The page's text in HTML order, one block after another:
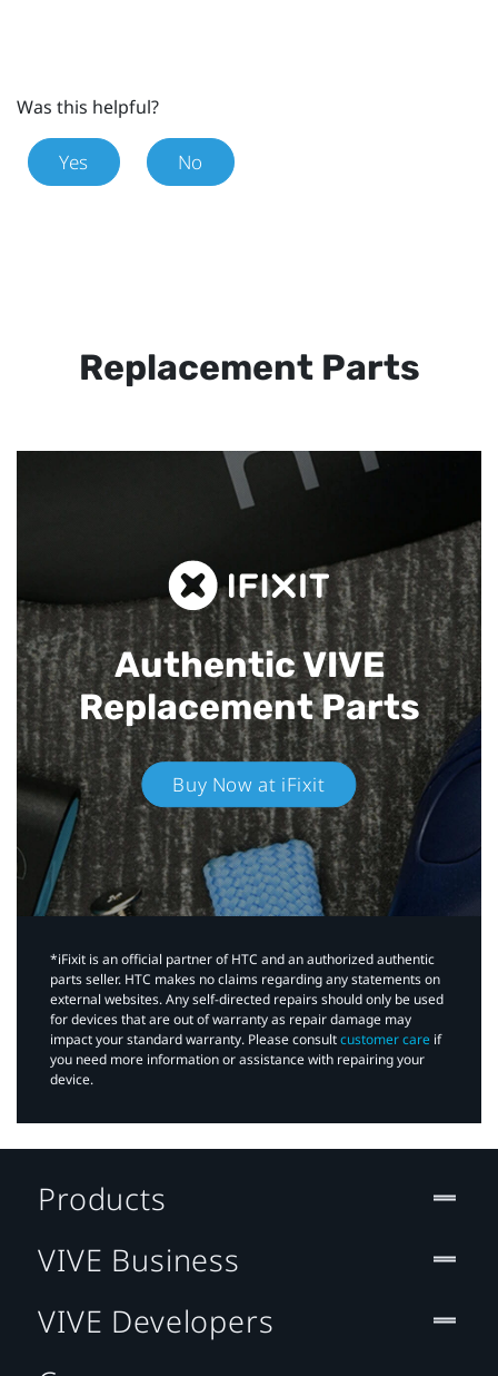
Was this helpful?
Yes No
Replacement Parts
Authentic VIVE
Replacement Parts
Buy Now at iFixit
*iFixit is an official partner of HTC and an authorized authentic
parts seller. HTC makes no claims regarding any statements on
external websites. Any self-directed repairs should only be used
for devices that are out of warranty as repair damage may
impact your standard warranty. Please consultcustomer care if
you need more information or assistance with repairing your
device.
Products
VIVE Business
VIVE Developers